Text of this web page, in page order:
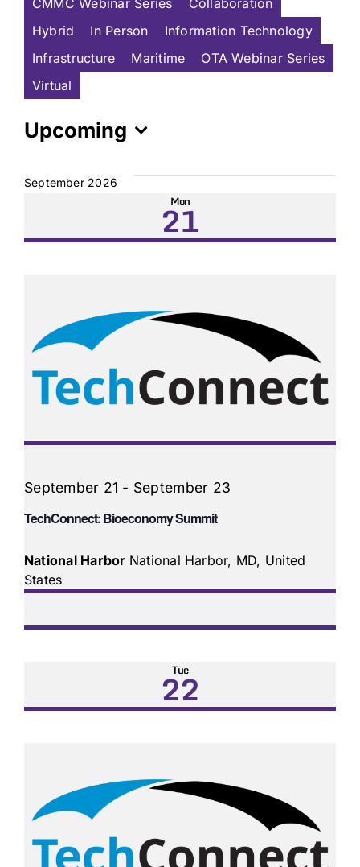
CMMC Webinar Series
Collaboration
Hybrid
In Person
Information Technology
Infrastructure
Maritime
OTA Webinar Series
Virtual
Upcoming
date.
September 2026
Mon
21
TechConnect: Bioeconomy Summit
September 21 - September 23
National Harbor National Harbor, MD, United
States
Tue
22